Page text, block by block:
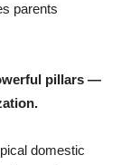
parents
pillars —
domestic